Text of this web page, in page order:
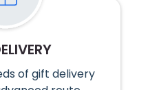
of gift delivery